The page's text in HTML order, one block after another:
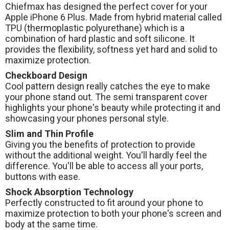
Chiefmax has designed the perfect cover for your
Apple iPhone 6 Plus. Made from hybrid material called
TPU (thermoplastic polyurethane) which is a
combination of hard plastic and soft silicone. It
provides the flexibility, softness yet hard and solid to
maximize protection.
Checkboard Design
Cool pattern design really catches the eye to make
your phone stand out. The semi transparent cover
highlights your phone's beauty while protecting it and
showcasing your phones personal style.
Slim and Thin Profile
Giving you the benefits of protection to provide
without the additional weight. You'll hardly feel the
difference. You'll be able to access all your ports,
buttons with ease.
Shock Absorption Technology
Perfectly constructed to fit around your phone to
maximize protection to both your phone's screen and
body at the same time.